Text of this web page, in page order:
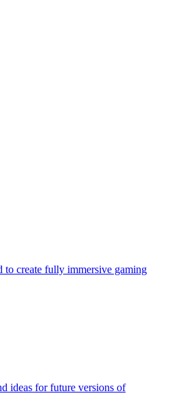
to create fully immersive gaming
ideas for future versions of